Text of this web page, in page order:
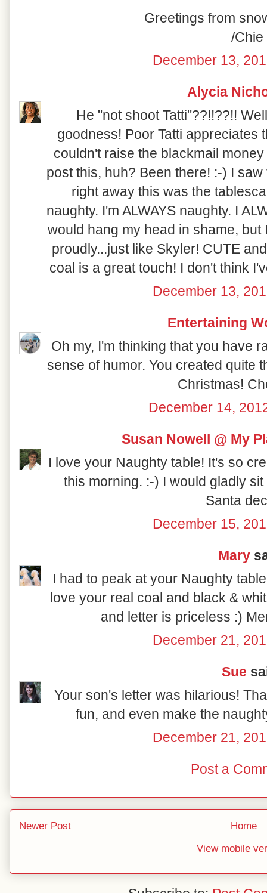
Greetings from
/Chie
December 13,
Alycia
He "not shoot Tatti"??!!??!!
goodness! Poor Tatti appreciates
couldn't raise the blackmail
post this, huh? Been there! :-) I
right away this was the
naughty. I'm ALWAYS naughty. I
would hang my head in shame,
proudly...just like Skyler! CUTE
coal is a great touch! I don't think
December 13,
Entertaining
Oh my, I'm thinking that you have
sense of humor. You created quite
Christmas!
December 14,
Susan Nowell @ My
I love your Naughty table! It's so
this morning. :-) I would gladly
Santa
December 15,
Mary
I had to peak at your Naughty
love your real coal and black &
and letter is priceless :)
December 21,
Sue
Your son's letter was hilarious!
fun, and even make the
December 21,
Post a
Newer Post
Home
View mobile